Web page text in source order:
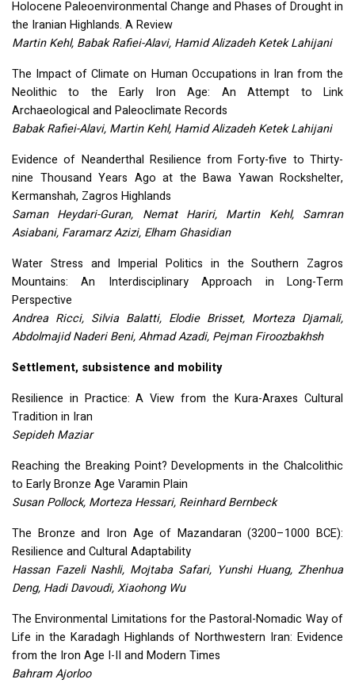
Holocene Paleoenvironmental Change and Phases of Drought in
the Iranian Highlands. A Review
Martin Kehl, Babak Rafiei-Alavi, Hamid Alizadeh Ketek Lahijani
The Impact of Climate on Human Occupations in Iran from the
Neolithic to the Early Iron Age: An Attempt to Link
Archaeological and Paleoclimate Records
Babak Rafiei-Alavi, Martin Kehl, Hamid Alizadeh Ketek Lahijani
Evidence of Neanderthal Resilience from Forty-five to Thirty-
nine Thousand Years Ago at the Bawa Yawan Rockshelter,
Kermanshah, Zagros Highlands
Saman Heydari-Guran, Nemat Hariri, Martin Kehl, Samran
Asiabani, Faramarz Azizi, Elham Ghasidian
Water Stress and Imperial Politics in the Southern Zagros
Mountains: An Interdisciplinary Approach in Long-Term
Perspective
Andrea Ricci, Silvia Balatti, Elodie Brisset, Morteza Djamali,
Abdolmajid Naderi Beni, Ahmad Azadi, Pejman Firoozbakhsh
Settlement, subsistence and mobility
Resilience in Practice: A View from the Kura-Araxes Cultural
Tradition in Iran
Sepideh Maziar
Reaching the Breaking Point? Developments in the Chalcolithic
to Early Bronze Age Varamin Plain
Susan Pollock, Morteza Hessari, Reinhard Bernbeck
The Bronze and Iron Age of Mazandaran (3200–1000 BCE):
Resilience and Cultural Adaptability
Hassan Fazeli Nashli, Mojtaba Safari, Yunshi Huang, Zhenhua
Deng, Hadi Davoudi, Xiaohong Wu
The Environmental Limitations for the Pastoral-Nomadic Way of
Life in the Karadagh Highlands of Northwestern Iran: Evidence
from the Iron Age I-II and Modern Times
Bahram Ajorloo